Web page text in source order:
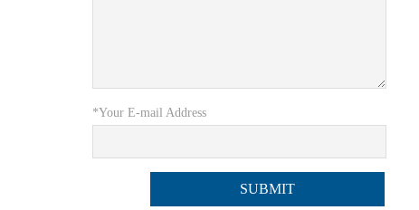
*Your E-mail Address